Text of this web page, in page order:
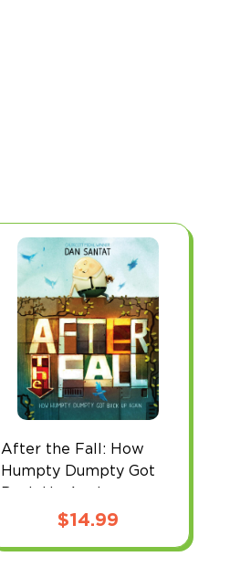
After the Fall: How
Humpty Dumpty Got
Back Up Again
$14.99